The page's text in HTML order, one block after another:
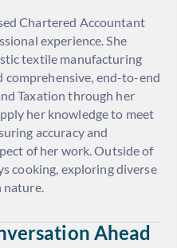
Chartered Accountant
experience. She
textile manufacturing
comprehensive, end-to-end
Taxation through her
her knowledge to meet
accuracy and
of her work. Outside of
cooking, exploring diverse
nature.
Ahead